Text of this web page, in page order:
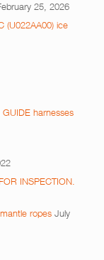
25, 2026
(U022AA00) ice
harnesses
INSPECTION.
ropes July